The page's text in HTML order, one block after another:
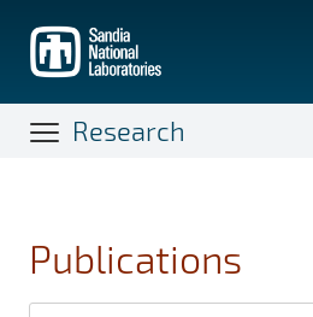
main
content
Research
Publications